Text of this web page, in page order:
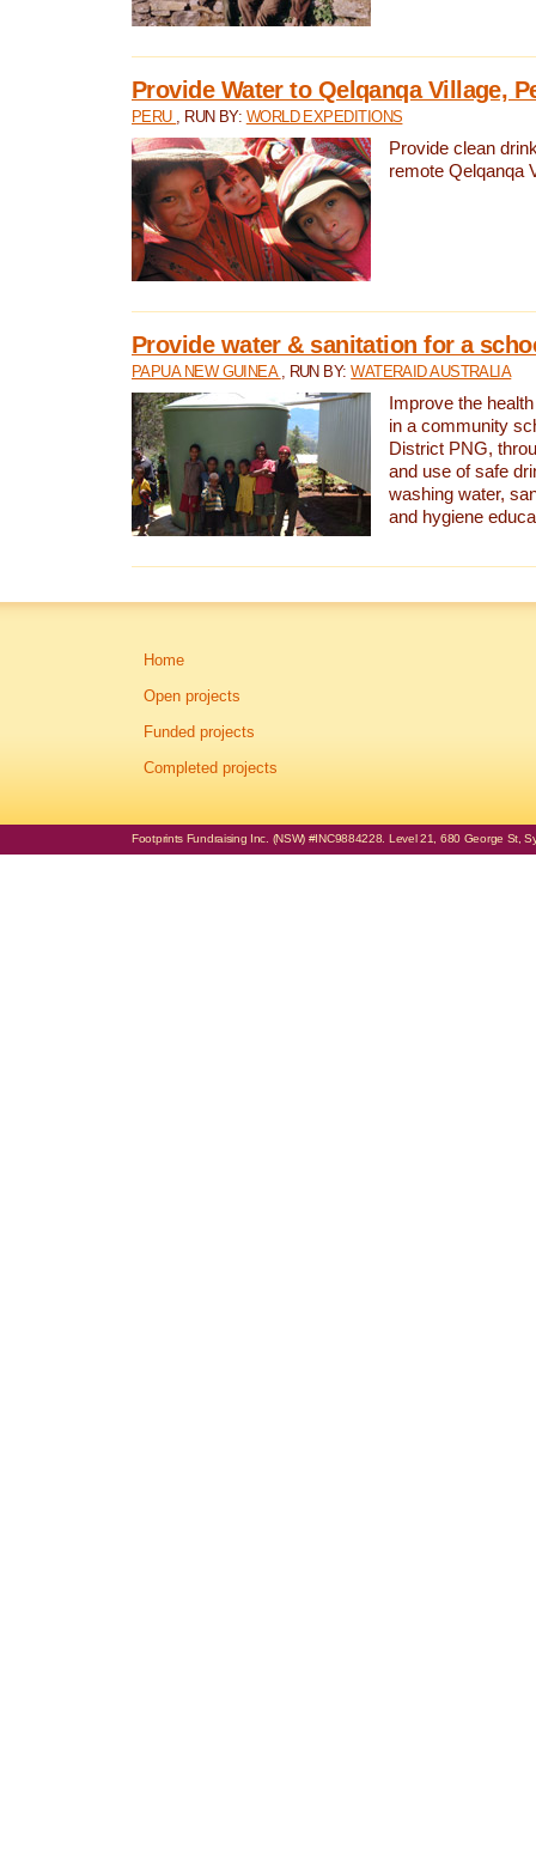
Provide Water to Qelqanqa Village,
PERU , RUN BY: WORLD EXPEDITIONS
Provide clean
remote Qelqanqa
Provide water & sanitation for a
PAPUA NEW GUINEA , RUN BY:WATERAID AUSTRALIA
Improve the
in a community
District PNG,
and use of safe
washing water,
and hygiene
Home
Open projects
Funded projects
Completed projects
Footprints Fundraising Inc. (NSW) #INC9884228. Level 21, 680 George St,